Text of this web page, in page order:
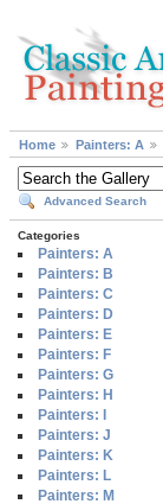
Home Painters: A
Advanced Search
Categories
Painters: A
Painters: B
Painters: C
Painters: D
Painters: E
Painters: F
Painters: G
Painters: H
Painters: I
Painters: J
Painters: K
Painters: L
Painters: M